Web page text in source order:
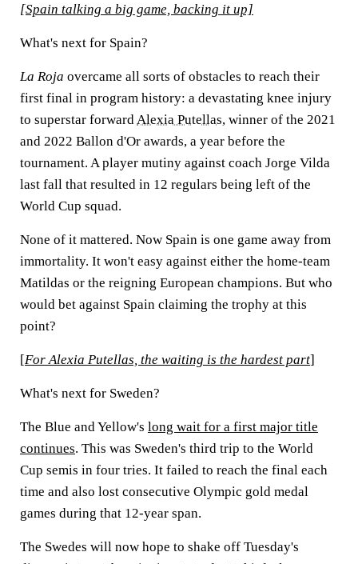
[Spain talking a big game, backing it up]
What's next for Spain?
La Roja overcame all sorts of obstacles to reach their
first final in program history: a devastating knee injury
to superstar forward Alexia Putellas, winner of the 2021
and 2022 Ballon d'Or awards, a year before the
tournament. A player mutiny against coach Jorge Vilda
last fall that resulted in 12 regulars being left of the
World Cup squad.
None of it mattered. Now Spain is one game away from
immortality. It won't easy against either the home-team
Matildas or the reigning European champions. But who
would bet against Spain claiming the trophy at this
point?
[For Alexia Putellas, the waiting is the hardest part]
What's next for Sweden?
The Blue and Yellow's long wait for a first major title
continues. This was Sweden's third trip to the World
Cup semis in four tries. It failed to reach the final each
time and also lost consecutive Olympic gold medal
games during that 12-year span.
The Swedes will now hope to shake off Tuesday's